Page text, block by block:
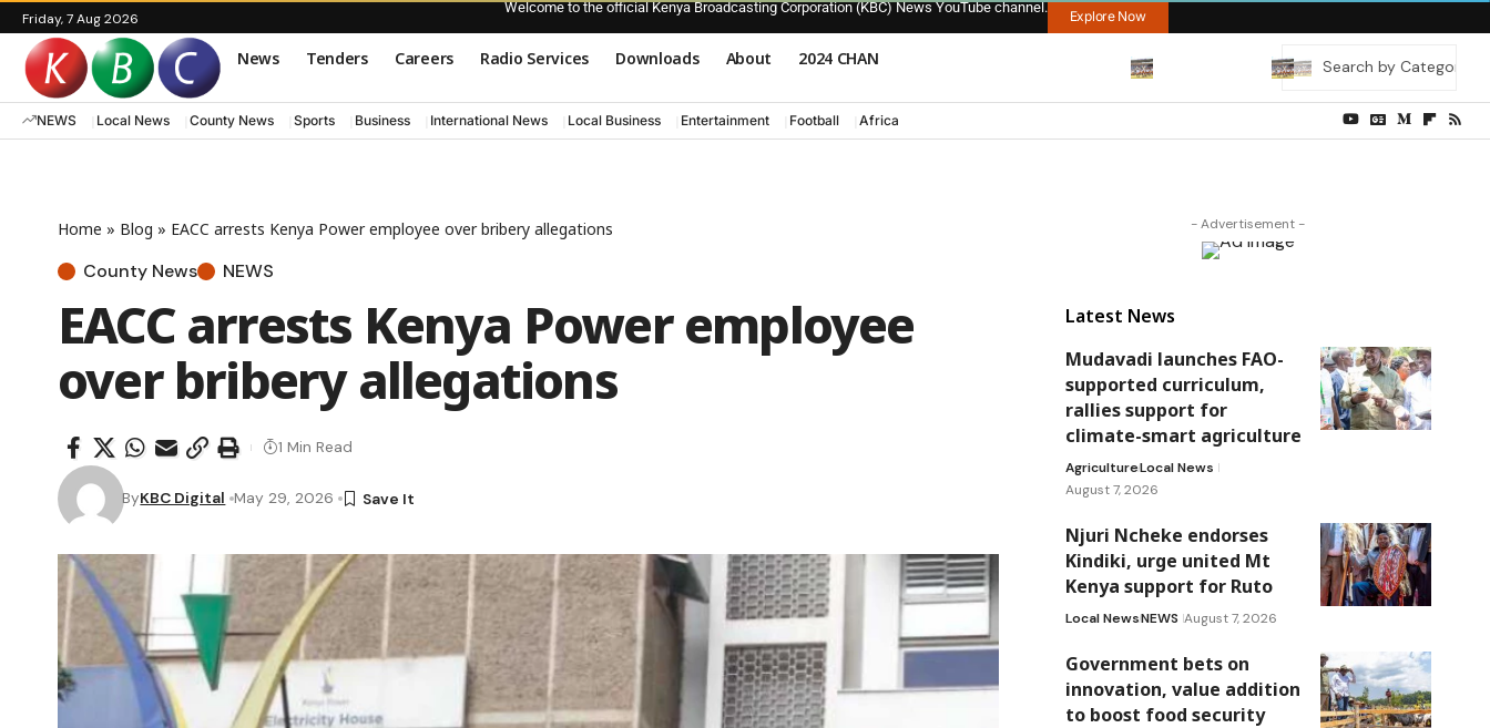
Friday, 7 Aug 2026
Welcome to the official Kenya Broadcasting Corporation (KBC) News YouTube channel.
Explore Now
News Tenders Careers Radio Services Downloads About 2024 CHAN
NEWS Local News County News Sports Business International News Local Business Entertainment Football Africa
Home » Blog » EACC arrests Kenya Power employee over bribery allegations
County News NEWS
EACC arrests Kenya Power employee
over bribery allegations
ByKBC Digital May 29, 2026
1 Min Read
- Advertisement -
Latest News
Mudavadi launches FAO-
supported curriculum,
rallies support for
climate-smart agriculture
AgricultureLocal News
August 7, 2026
Njuri Ncheke endorses
Kindiki, urge united Mt
Kenya support for Ruto
Local NewsNEWS August 7, 2026
Government bets on
innovation, value addition
to boost food security